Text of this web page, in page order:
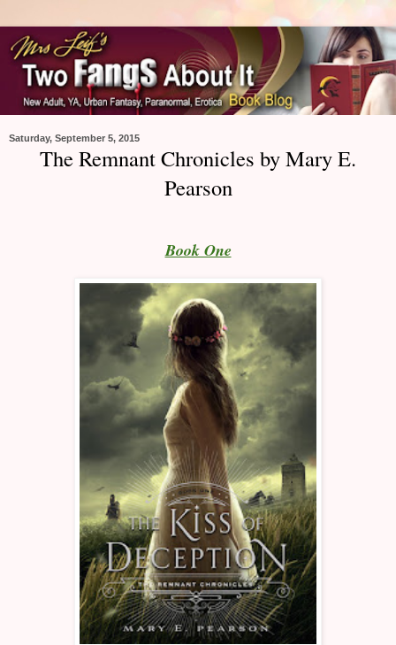
Saturday, September 5, 2015
The Remnant Chronicles by Mary E.
Pearson
Book One